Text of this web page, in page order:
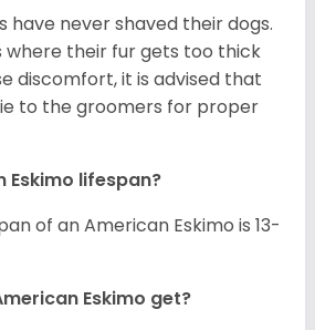
have never shaved their dogs.
where their fur gets too thick
discomfort, it is advised that
to the groomers for proper
Eskimo lifespan?
of an American Eskimo is 13-
Eskimo get?